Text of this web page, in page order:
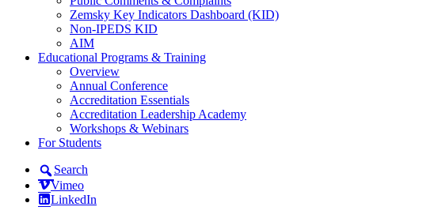
Zemsky Key Indicators Dashboard (KID)
Non-IPEDS KID
AIM
Educational Programs & Training
Overview
Annual Conference
Accreditation Essentials
Accreditation Leadership Academy
Workshops & Webinars
For Students
Search
Vimeo
LinkedIn